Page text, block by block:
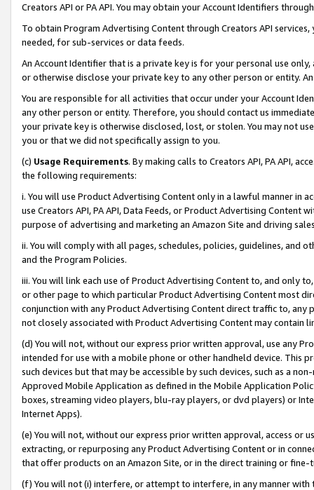
Creators API or PA API. You may obtain your Account Identifiers
To obtain Program Advertising Content through Creators API
needed, for sub-services or data feeds.
An Account Identifier that is a private key is for your personal use
or otherwise disclose your private key to any other person or entity.
You are responsible for all activities that occur under your Account
any other person or entity. Therefore, you should contact us
your private key is otherwise disclosed, lost, or stolen. You may not
you or that we did not specifically assign to you.
(c) Usage Requirements. By making calls to Creators API, PA API,
the following requirements:
i. You will use Product Advertising Content only in a lawful manner in
use Creators API, PA API, Data Feeds, or Product Advertising
purpose of advertising and marketing an Amazon Site and driving
ii. You will comply with all pages, schedules, policies, guidelines, and
and the Program Policies.
iii. You will link each use of Product Advertising Content to, and only
or other page to which particular Product Advertising Content most
conjunction with any Product Advertising Content direct traffic to,
not closely associated with Product Advertising Content may contain
(d) You will not, without our express prior written approval, use any
intended for use with a mobile phone or other handheld device. This
such devices but that may be accessible by such devices, such as a
Approved Mobile Application as defined in the Mobile Application
boxes, streaming video players, blu-ray players, or dvd players) or
Internet Apps).
(e) You will not, without our express prior written approval, access or
extracting, or repurposing any Product Advertising Content or in
that offer products on an Amazon Site, or in the direct training or
(f) You will not (i) interfere, or attempt to interfere, in any manner